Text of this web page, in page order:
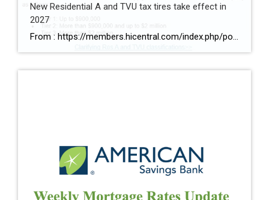
New Residential A and TVU tax tires take effect in
2027
From : https://members.hicentral.com/index.php/political-advocacy/advocacy-updates/523-ordinance-25-44-redefines-res-a-and-tvu-tax-tiers